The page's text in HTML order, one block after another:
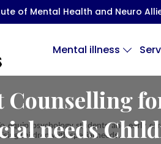
of Mental Health and Neuro
Mental illness
Counselling
needs
equip psychology students and early
children with special needs.